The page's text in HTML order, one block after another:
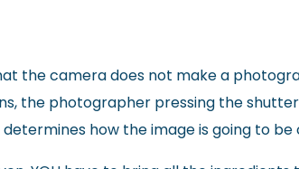
the camera does not make a
the photographer pressing the shutter
how the image is going to be